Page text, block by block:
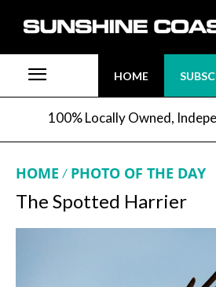
HOME
100% Locally Owned,
HOME PHOTO OF THE DAY
The Spotted Harrier